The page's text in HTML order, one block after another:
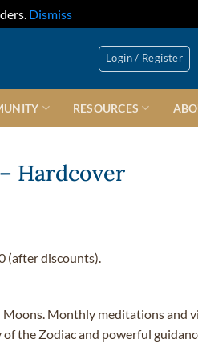
Dismiss
Login / Register
RESOURCES
Hardcover
(after discounts).
Monthly meditations and
the Zodiac and powerful